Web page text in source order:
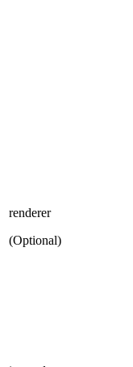
renderer
(Optional)